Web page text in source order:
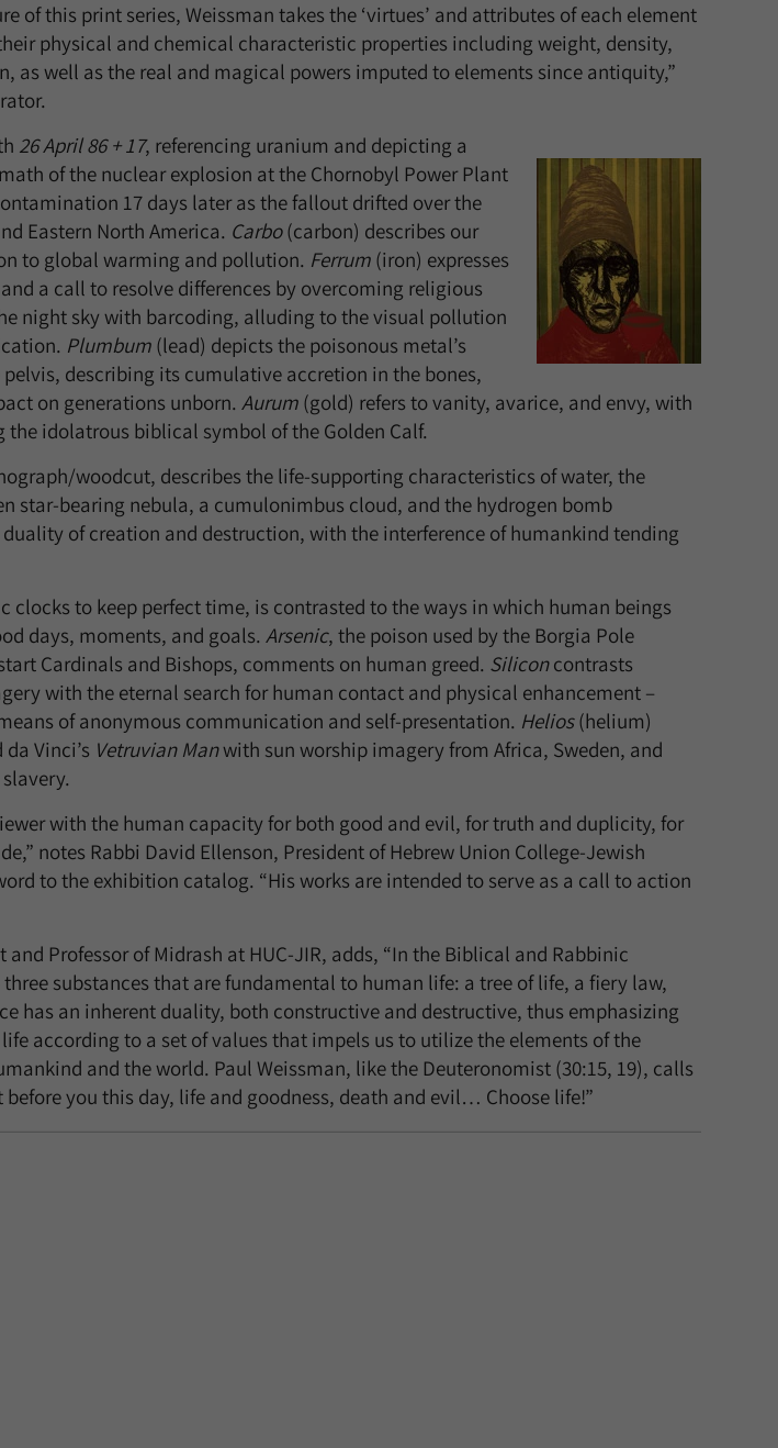
of this print series, Weissman takes the ‘virtues’ and attributes of each element
physical and chemical characteristic properties including weight, density,
as well as the real and magical powers imputed to elements since antiquity,”
26 April 86 + 17, referencing uranium and depicting a
of the nuclear explosion at the Chornobyl Power Plant
17 days later as the fallout drifted over the
Eastern North America. Carbo(carbon) describes our
to global warming and pollution. Ferrum(iron) expresses
a call to resolve differences by overcoming religious
night sky with barcoding, alluding to the visual pollution
Plumbum(lead) depicts the poisonous metal’s
describing its cumulative accretion in the bones,
on generations unborn. Aurum(gold) refers to vanity, avarice, and envy, with
idolatrous biblical symbol of the Golden Calf.
woodcut, describes the life-supporting characteristics of water, the
star-bearing nebula, a cumulonimbus cloud, and the hydrogen bomb
of creation and destruction, with the interference of humankind tending
clocks to keep perfect time, is contrasted to the ways in which human beings
days, moments, and goals. Arsenic, the poison used by the Borgia Pole
Cardinals and Bishops, comments on human greed. Siliconcontrasts
with the eternal search for human contact and physical enhancement –
of anonymous communication and self-presentation. Helios(helium)
Vinci’s Vetruvian Manwith sun worship imagery from Africa, Sweden, and
with the human capacity for both good and evil, for truth and duplicity, for
notes Rabbi David Ellenson, President of Hebrew Union College-Jewish
to the exhibition catalog. “His works are intended to serve as a call to action
and Professor of Midrash at HUC-JIR, adds, “In the Biblical and Rabbinic
substances that are fundamental to human life: a tree of life, a fiery law,
has an inherent duality, both constructive and destructive, thus emphasizing
according to a set of values that impels us to utilize the elements of the
and the world. Paul Weissman, like the Deuteronomist (30:15, 19), calls
before you this day, life and goodness, death and evil… Choose life!”